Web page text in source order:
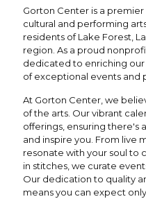
Gorton Center is a
cultural and performing
residents of Lake Forest,
region. As a proud
dedicated to enriching
of exceptional events and
At Gorton Center, we
of the arts. Our vibrant
offerings, ensuring there's
and inspire you. From live
resonate with your soul to
in stitches, we curate
Our dedication to quality
means you can expect